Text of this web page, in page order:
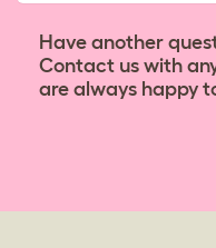
Have another
Contact us with
are always happy